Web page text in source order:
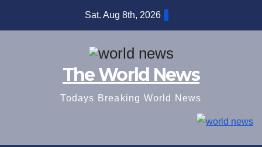
Sat. Aug 8th, 2026
The World News
Todays Breaking World News